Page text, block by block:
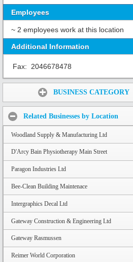
Employees
~ 2 employees work at this location
Additional Information
Fax: 2046678478
BUSINESS CATEGORY
Related Businesses by Location
Woodland Supply & Manufacturing Ltd
D'Arcy Bain Physiotherapy Main Street
Paragon Industries Ltd
Bee-Clean Building Maintenace
Intergraphics Decal Ltd
Gateway Construction & Engineering Ltd
Gateway Rasmussen
Reimer World Corporation